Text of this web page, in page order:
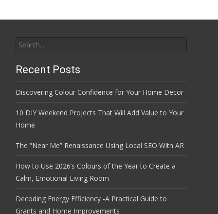
for:
Recent Posts
Discovering Colour Confidence for Your Home Decor
10 DIY Weekend Projects That Will Add Value to Your
Home
The “Near Me” Renaissance Using Local SEO With AR
How to Use 2026’s Colours of the Year to Create a
Calm, Emotional Living Room
Decoding Energy Efficiency -A Practical Guide to
Grants and Home Improvements